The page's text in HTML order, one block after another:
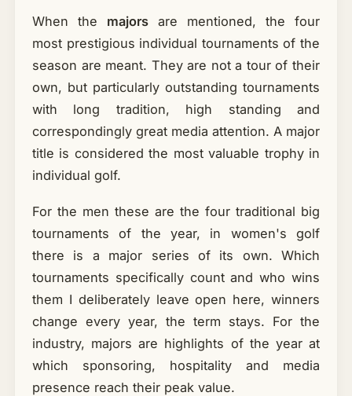
When the majors are mentioned, the four
most prestigious individual tournaments of the
season are meant. They are not a tour of their
own, but particularly outstanding tournaments
with long tradition, high standing and
correspondingly great media attention. A major
title is considered the most valuable trophy in
individual golf.
For the men these are the four traditional big
tournaments of the year, in women's golf
there is a major series of its own. Which
tournaments specifically count and who wins
them I deliberately leave open here, winners
change every year, the term stays. For the
industry, majors are highlights of the year at
which sponsoring, hospitality and media
presence reach their peak value.